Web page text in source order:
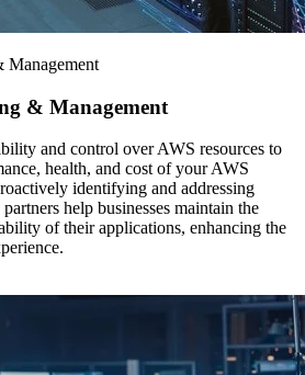
& Management
and control over AWS resources to
health, and cost of your AWS
identifying and addressing
help businesses maintain the
of their applications, enhancing the